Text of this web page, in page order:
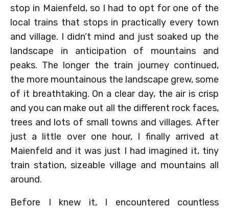
stop in Maienfeld, so I had to opt for one of the
local trains that stops in practically every town
and village. I didn’t mind and just soaked up the
landscape in anticipation of mountains and
peaks. The longer the train journey continued,
the more mountainous the landscape grew, some
of it breathtaking. On a clear day, the air is crisp
and you can make out all the different rock faces,
trees and lots of small towns and villages. After
just a little over one hour, I finally arrived at
Maienfeld and it was just I had imagined it, tiny
train station, sizeable village and mountains all
around.
Before I knew it, I encountered countless